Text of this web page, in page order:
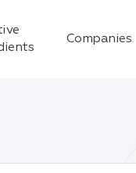
Companies